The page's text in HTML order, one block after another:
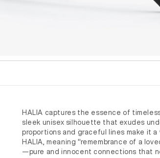
HALIA captures the essence of
sleek unisex silhouette that exudes
proportions and graceful lines make it
HALIA, meaning "remembrance of a
—pure and innocent connections that